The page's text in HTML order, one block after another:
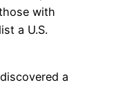
with
a U.S.
a